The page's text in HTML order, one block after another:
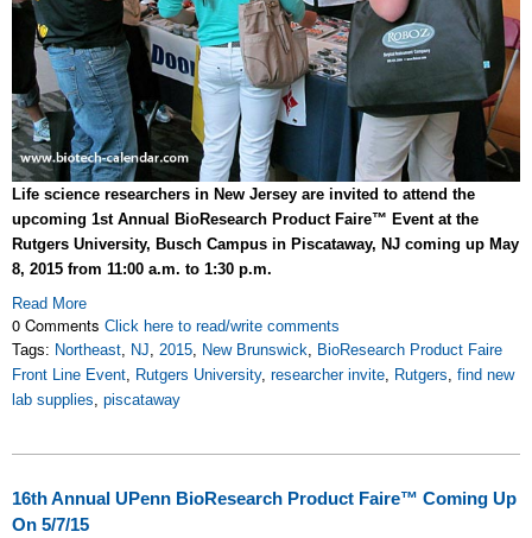
Life science researchers in New Jersey are invited to attend the
upcoming 1st Annual BioResearch Product Faire™ Event at the
Rutgers University, Busch Campus in Piscataway, NJ coming up May
8, 2015 from 11:00 a.m. to 1:30 p.m.
Read More
0 Comments Click here to read/write comments
Tags: Northeast, NJ, 2015, New Brunswick, BioResearch Product Faire
Front Line Event, Rutgers University, researcher invite, Rutgers, find new
lab supplies, piscataway
16th Annual UPenn BioResearch Product Faire™ Coming Up
On 5/7/15